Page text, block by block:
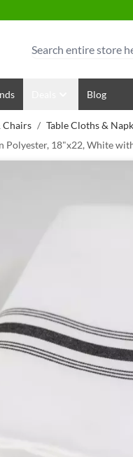
Search
Blog
Chairs / Table Cloths &
18"x22, White